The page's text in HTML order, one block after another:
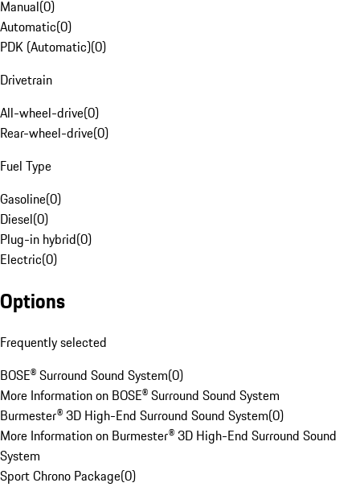
Manual(0)
Automatic(0)
PDK (Automatic)(0)
Drivetrain
All-wheel-drive(0)
Rear-wheel-drive(0)
Fuel Type
Gasoline(0)
Diesel(0)
Plug-in hybrid(0)
Electric(0)
Options
Frequently selected
BOSE® Surround Sound System(0)
More Information on BOSE® Surround Sound System
Burmester® 3D High-End Surround Sound System(0)
More Information on Burmester® 3D High-End Surround Sound
System
Sport Chrono Package(0)